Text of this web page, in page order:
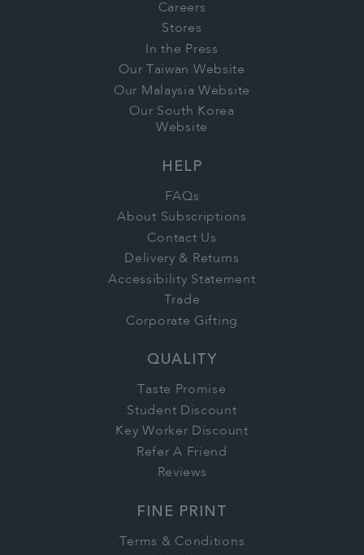
Careers
Stores
In the Press
Our Taiwan Website
Our Malaysia Website
Our South Korea
Website
HELP
FAQs
About Subscriptions
Contact Us
Delivery & Returns
Accessibility Statement
Trade
Corporate Gifting
QUALITY
Taste Promise
Student Discount
Key Worker Discount
Refer A Friend
Reviews
FINE PRINT
Terms & Conditions